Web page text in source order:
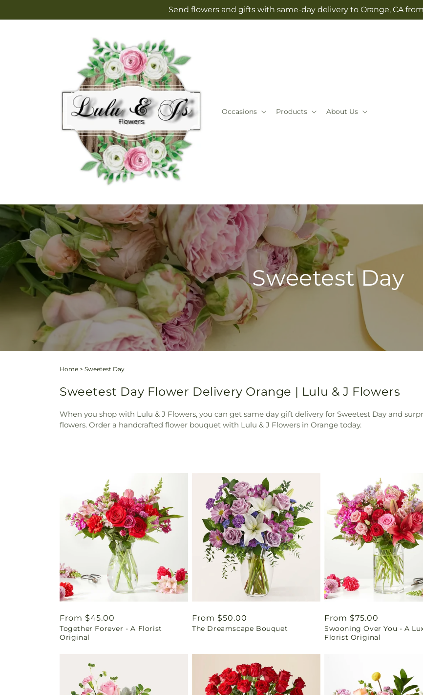
Send flowers and gifts with same-day delivery to Orange, CA
Occasions Products About Us
Sweetest Day
Home > Sweetest Day
Sweetest Day Flower Delivery Orange | Lulu & J Flowers
When you shop with Lulu & J Flowers, you can get same day gift delivery for Sweetest Day and
flowers. Order a handcrafted flower bouquet with Lulu & J Flowers in Orange today.
Regular
price
From $45.00
Together Forever - A Florist
Original
Regular
price
From $50.00
The Dreamscape Bouquet
Regular
price
From $75.00
Swooning Over You - A
Florist Original